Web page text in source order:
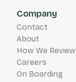
Company
Contact
About
How We Review
Careers
On Boarding